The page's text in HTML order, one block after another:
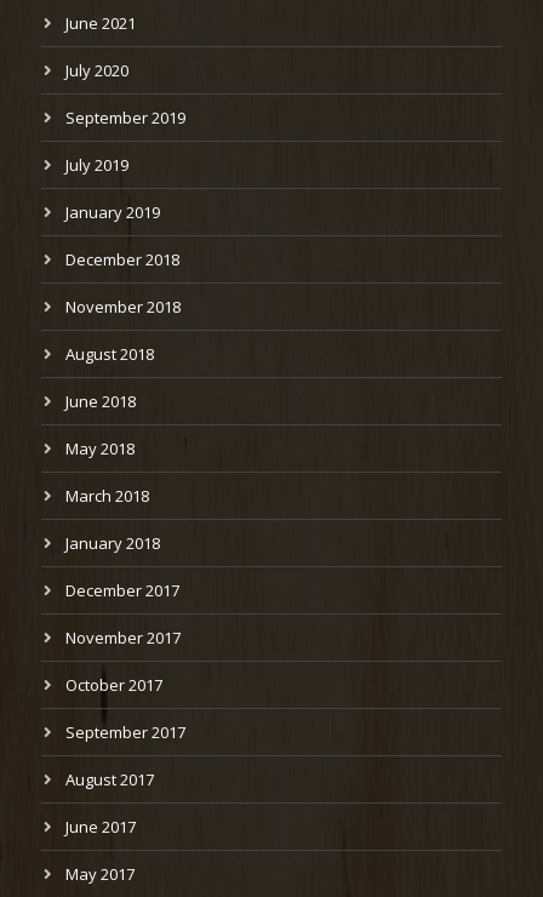
June 2021
July 2020
September 2019
July 2019
January 2019
December 2018
November 2018
August 2018
June 2018
May 2018
March 2018
January 2018
December 2017
November 2017
October 2017
September 2017
August 2017
June 2017
May 2017